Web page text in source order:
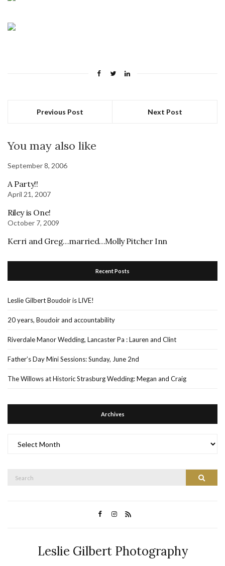
Previous Post Next Post
You may also like
September 8, 2006
A Party!!
April 21, 2007
Riley is One!
October 7, 2009
Kerri and Greg…married…Molly Pitcher Inn
Recent Posts
Leslie Gilbert Boudoir is LIVE!
20 years, Boudoir and accountability
Riverdale Manor Wedding, Lancaster Pa : Lauren and Clint
Father’s Day Mini Sessions: Sunday, June 2nd
The Willows at Historic Strasburg Wedding: Megan and Craig
Archives
Search
Search
Leslie Gilbert Photography